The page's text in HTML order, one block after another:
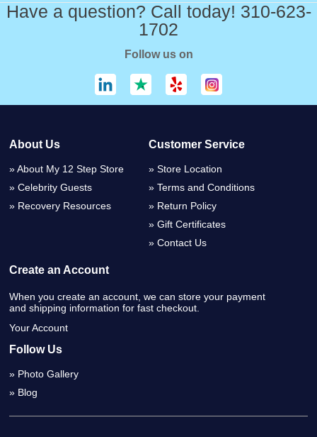
Have a question? Call today! 310-623-
1702
Follow us on
About Us
About My 12 Step Store
Celebrity Guests
Recovery Resources
Customer Service
Store Location
Terms and Conditions
Return Policy
Gift Certificates
Contact Us
Create an Account
When you create an account, we can store your payment
and shipping information for fast checkout.
Your Account
Follow Us
Photo Gallery
Blog